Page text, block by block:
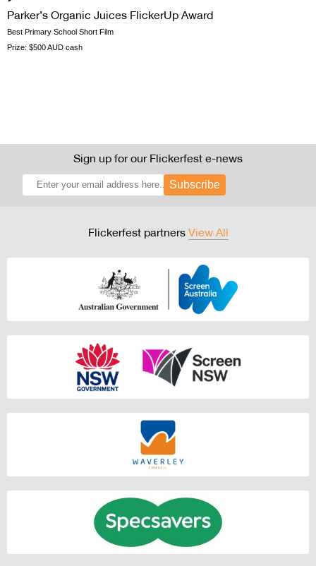
Parker’s Organic Juices FlickerUp Award
Best Primary School Short Film
Prize: $500 AUD cash
Sign up for our Flickerfest e-news
Subscribe
Flickerfest partners View All